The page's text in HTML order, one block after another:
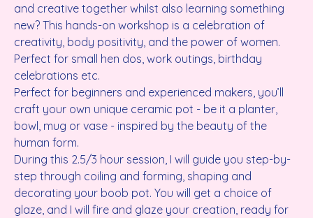
and creative together whilst also learning something
new? This hands-on workshop is a celebration of
creativity, body positivity, and the power of women.
Perfect for small hen dos, work outings, birthday
celebrations etc.
Perfect for beginners and experienced makers, you’ll
craft your own unique ceramic pot - be it a planter,
bowl, mug or vase - inspired by the beauty of the
human form.
During this 2.5/3 hour session, I will guide you step-by-
step through coiling and forming, shaping and
decorating your boob pot. You will get a choice of
glaze, and I will fire and glaze your creation, ready for